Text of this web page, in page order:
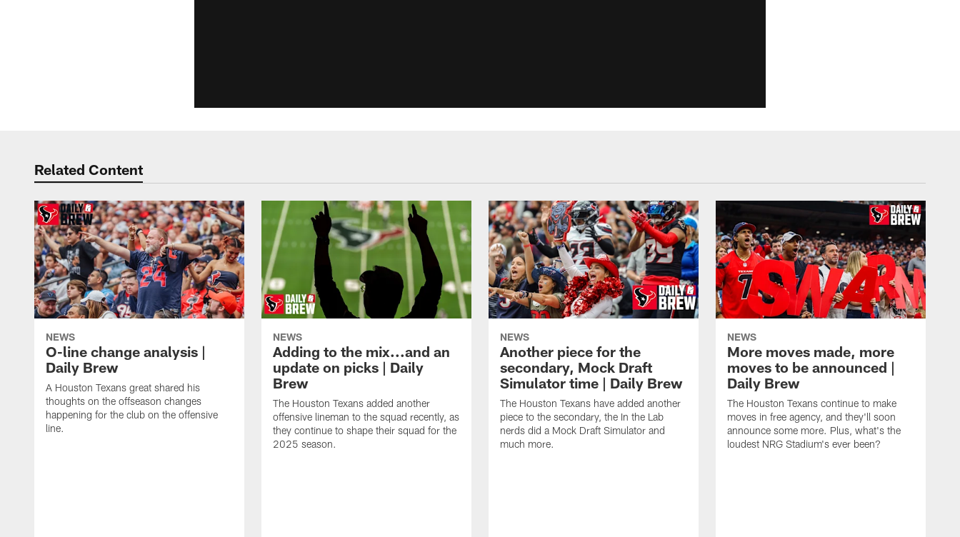
Related Content
NEWS
O-line change analysis |
Daily Brew
A Houston Texans great shared his
thoughts on the offseason changes
happening for the club on the offensive
line.
NEWS
Adding to the mix...and an
update on picks | Daily
Brew
The Houston Texans added another
offensive lineman to the squad recently, as
they continue to shape their squad for the
2025 season.
NEWS
Another piece for the
secondary, Mock Draft
Simulator time | Daily Brew
The Houston Texans have added another
piece to the secondary, the In the Lab
nerds did a Mock Draft Simulator and
much more.
NEWS
More moves made, more
moves to be announced |
Daily Brew
The Houston Texans continue to make
moves in free agency, and they'll soon
announce some more. Plus, what's the
loudest NRG Stadium's ever been?